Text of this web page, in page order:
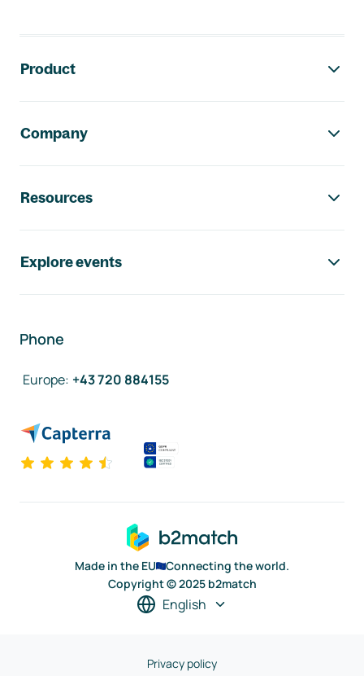
Product
Company
Resources
Explore events
Phone
Europe: +43 720 884155
Made in the EU
Connecting the world.
Copyright © 2025 b2match
English
Privacy policy